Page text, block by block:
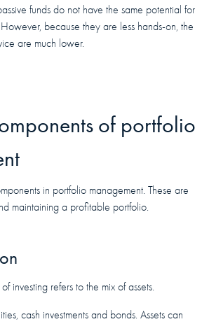
funds do not have the same potential for
because they are less hands-on, the
are much lower.
of portfolio
in portfolio management. These are
maintaining a profitable portfolio.
investing refers to the mix of assets.
cash investments and bonds. Assets can